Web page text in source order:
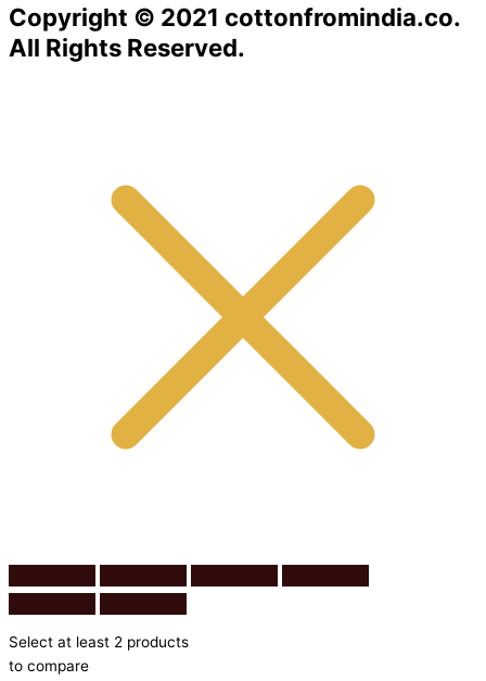
Copyright © 2021 cottonfromindia.co.
All Rights Reserved.
Select at least 2 products
to compare